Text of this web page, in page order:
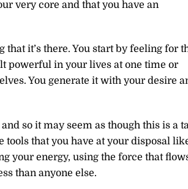
very core and that you have an
it’s there. You start by feeling for
powerful in your lives at one time or
You generate it with your desire
so it may seem as though this is a
that you have at your disposal
your energy, using the force that
than anyone else.